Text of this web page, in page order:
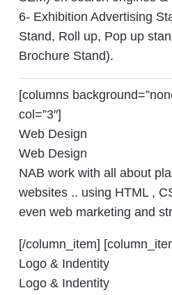
6- Exhibition Advertising
Stand, Roll up, Pop up
Brochure Stand).
[columns
col=”3″]
Web Design
Web Design
NAB work with all about
websites .. using HTML ,
even web marketing and
[/column_item]
Logo & Indentity
Logo & Indentity